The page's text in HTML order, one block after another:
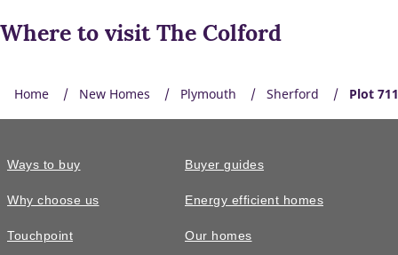
EV charger
convenience, lower energy costs, and a modern Taylor
Where to visit The Colford
Home New Homes Plymouth Sherford Plot 711
Ways to buy
Why choose us
Touchpoint
Buyer guides
Energy efficient homes
Our homes